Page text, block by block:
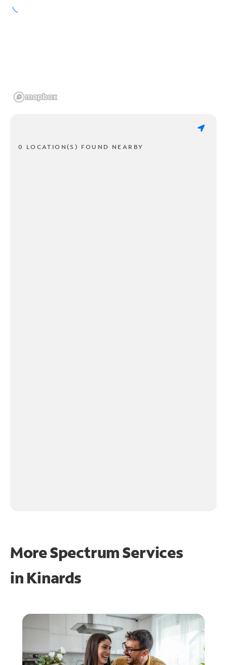
0 LOCATION(S) FOUND NEARBY
More Spectrum Services
in Kinards